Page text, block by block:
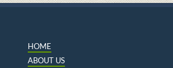
HOME
ABOUT US